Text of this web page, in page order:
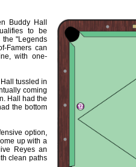
Buddy Hall
to be
"Legends
Famers can
with one-
tussled in
coming
Hall had the
the bottom
option,
up with a
Reyes an
clean paths